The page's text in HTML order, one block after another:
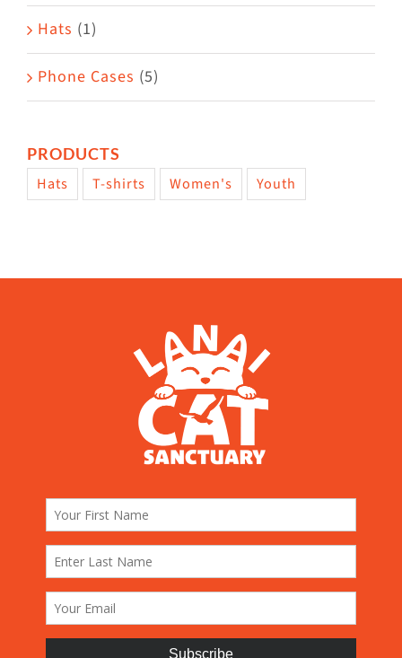
Hats (1)
Phone Cases (5)
PRODUCTS
Hats T-shirts Women's Youth